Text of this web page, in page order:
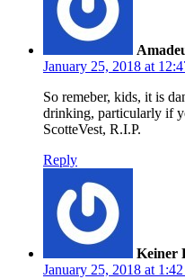
January 25, 2018 at
So remeber, kids, it is
drinking, particularly if
ScotteVest, R.I.P.
Reply
Keiner
January 25, 2018 at